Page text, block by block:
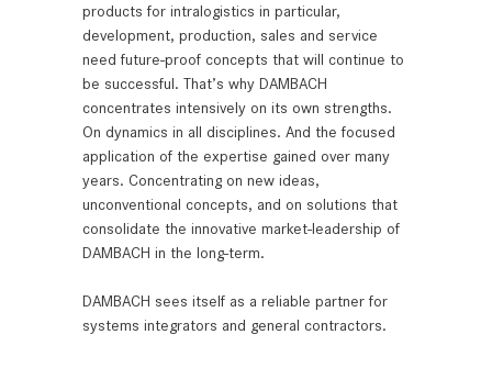
products for intralogistics in particular,
development, production, sales and service
need future-proof concepts that will continue to
be successful. That’s why DAMBACH
concentrates intensively on its own strengths.
On dynamics in all disciplines. And the focused
application of the expertise gained over many
years. Concentrating on new ideas,
unconventional concepts, and on solutions that
consolidate the innovative market-leadership of
DAMBACH in the long-term.
DAMBACH sees itself as a reliable partner for
systems integrators and general contractors.